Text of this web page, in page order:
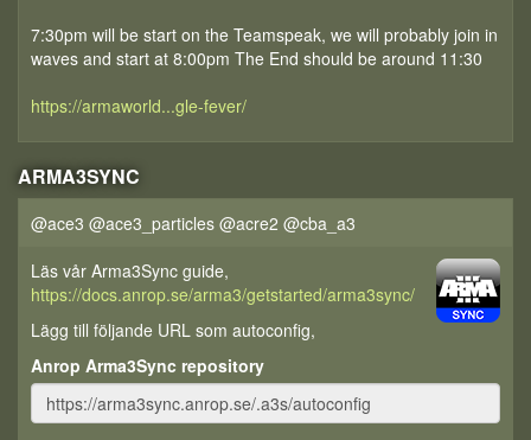
7:30pm will be start on the Teamspeak, we will probably join in
waves and start at 8:00pm The End should be around 11:30
https://armaworld...gle-fever/
ARMA3SYNC
@ace3 @ace3_particles @acre2 @cba_a3
Läs vår Arma3Sync guide,
https://docs.anrop.se/arma3/getstarted/arma3sync/
Lägg till följande URL som autoconfig,
Anrop Arma3Sync repository